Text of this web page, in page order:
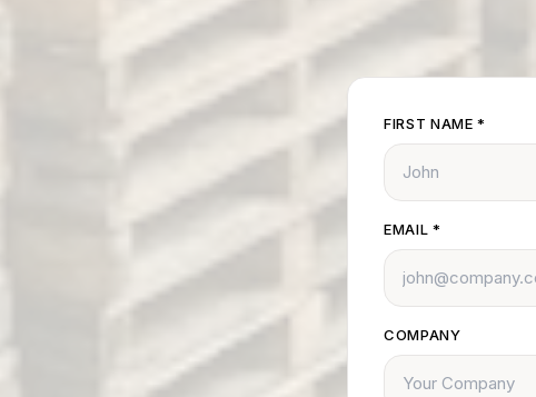
FIRST NAME*
EMAIL *
COMPANY